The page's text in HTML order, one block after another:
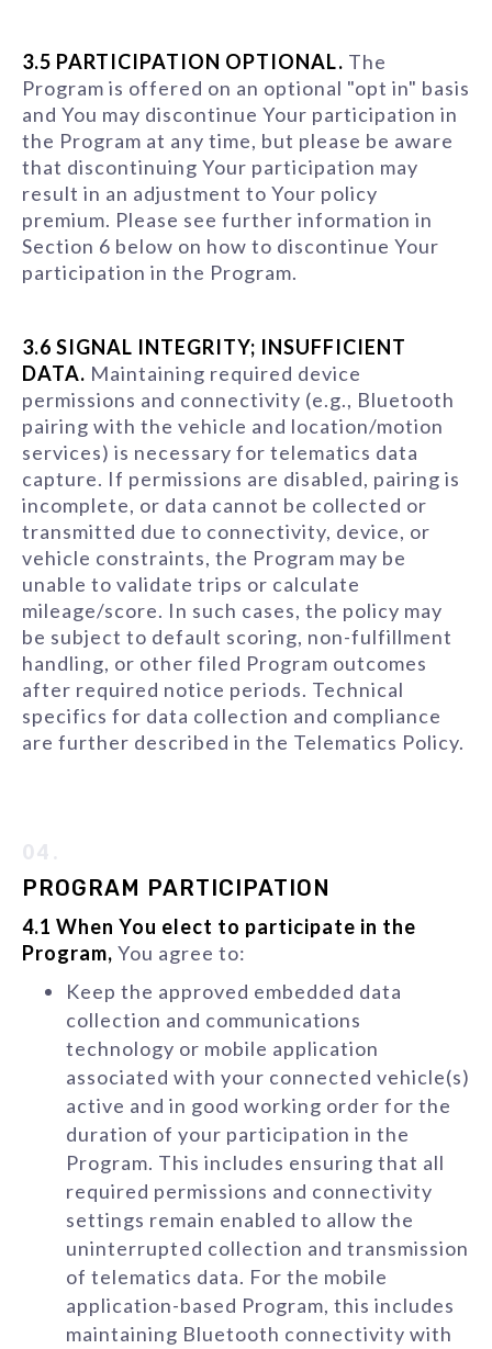
3.5 PARTICIPATION OPTIONAL. The
Program is offered on an optional "opt in" basis
and You may discontinue Your participation in
the Program at any time, but please be aware
that discontinuing Your participation may
result in an adjustment to Your policy
premium. Please see further information in
Section 6 below on how to discontinue Your
participation in the Program.
3.6 SIGNAL INTEGRITY; INSUFFICIENT
DATA. Maintaining required device
permissions and connectivity (e.g., Bluetooth
pairing with the vehicle and location/motion
services) is necessary for telematics data
capture. If permissions are disabled, pairing is
incomplete, or data cannot be collected or
transmitted due to connectivity, device, or
vehicle constraints, the Program may be
unable to validate trips or calculate
mileage/score. In such cases, the policy may
be subject to default scoring, non-fulfillment
handling, or other filed Program outcomes
after required notice periods. Technical
specifics for data collection and compliance
are further described in the Telematics Policy.
PROGRAM PARTICIPATION
4.1 When You elect to participate in the
Program, You agree to:
Keep the approved embedded data
collection and communications
technology or mobile application
associated with your connected vehicle(s)
active and in good working order for the
duration of your participation in the
Program. This includes ensuring that all
required permissions and connectivity
settings remain enabled to allow the
uninterrupted collection and transmission
of telematics data. For the mobile
application-based Program, this includes
maintaining Bluetooth connectivity with